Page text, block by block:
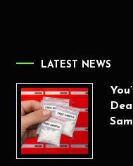
LATEST NEWS